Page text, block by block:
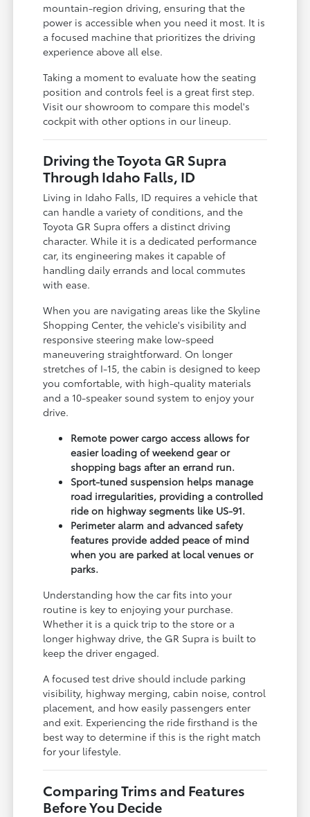
mountain-region driving, ensuring that the
power is accessible when you need it most. It is
a focused machine that prioritizes the driving
experience above all else.
Taking a moment to evaluate how the seating
position and controls feel is a great first step.
Visit our showroom to compare this model's
cockpit with other options in our lineup.
Driving the Toyota GR Supra
Through Idaho Falls, ID
Living in Idaho Falls, ID requires a vehicle that
can handle a variety of conditions, and the
Toyota GR Supra offers a distinct driving
character. While it is a dedicated performance
car, its engineering makes it capable of
handling daily errands and local commutes
with ease.
When you are navigating areas like the Skyline
Shopping Center, the vehicle's visibility and
responsive steering make low-speed
maneuvering straightforward. On longer
stretches of I-15, the cabin is designed to keep
you comfortable, with high-quality materials
and a 10-speaker sound system to enjoy your
drive.
Remote power cargo access allows for
easier loading of weekend gear or
shopping bags after an errand run.
Sport-tuned suspension helps manage
road irregularities, providing a controlled
ride on highway segments like US-91.
Perimeter alarm and advanced safety
features provide added peace of mind
when you are parked at local venues or
parks.
Understanding how the car fits into your
routine is key to enjoying your purchase.
Whether it is a quick trip to the store or a
longer highway drive, the GR Supra is built to
keep the driver engaged.
A focused test drive should include parking
visibility, highway merging, cabin noise, control
placement, and how easily passengers enter
and exit. Experiencing the ride firsthand is the
best way to determine if this is the right match
for your lifestyle.
Comparing Trims and Features
Before You Decide